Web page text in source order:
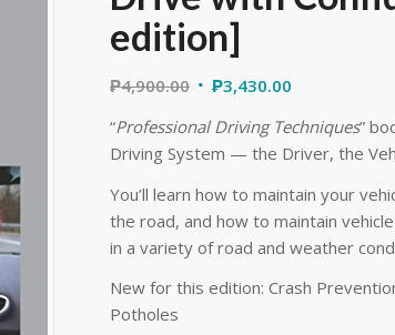
edition]
₱4,900.00 ₱3,430.00
“Professional Driving Techniques”
Driving System — the Driver, the
You’ll learn how to maintain your
the road, and how to maintain
in a variety of road and weather
New for this edition: Crash
Potholes